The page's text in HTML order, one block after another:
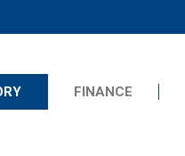
FINANCE